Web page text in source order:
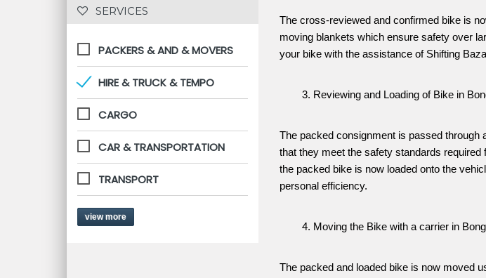
SERVICES
PACKERS & AND & MOVERS
HIRE & TRUCK & TEMPO
CARGO
CAR & TRANSPORTATION
TRANSPORT
view more
The cross-reviewed and confirmed bike is
moving blankets which ensure safety over
your bike with the assistance of Shifting
Reviewing and Loading of Bike in
The packed consignment is passed
that they meet the safety standards
the packed bike is now loaded onto the
personal efficiency.
Moving the Bike with a carrier in
The packed and loaded bike is now moved